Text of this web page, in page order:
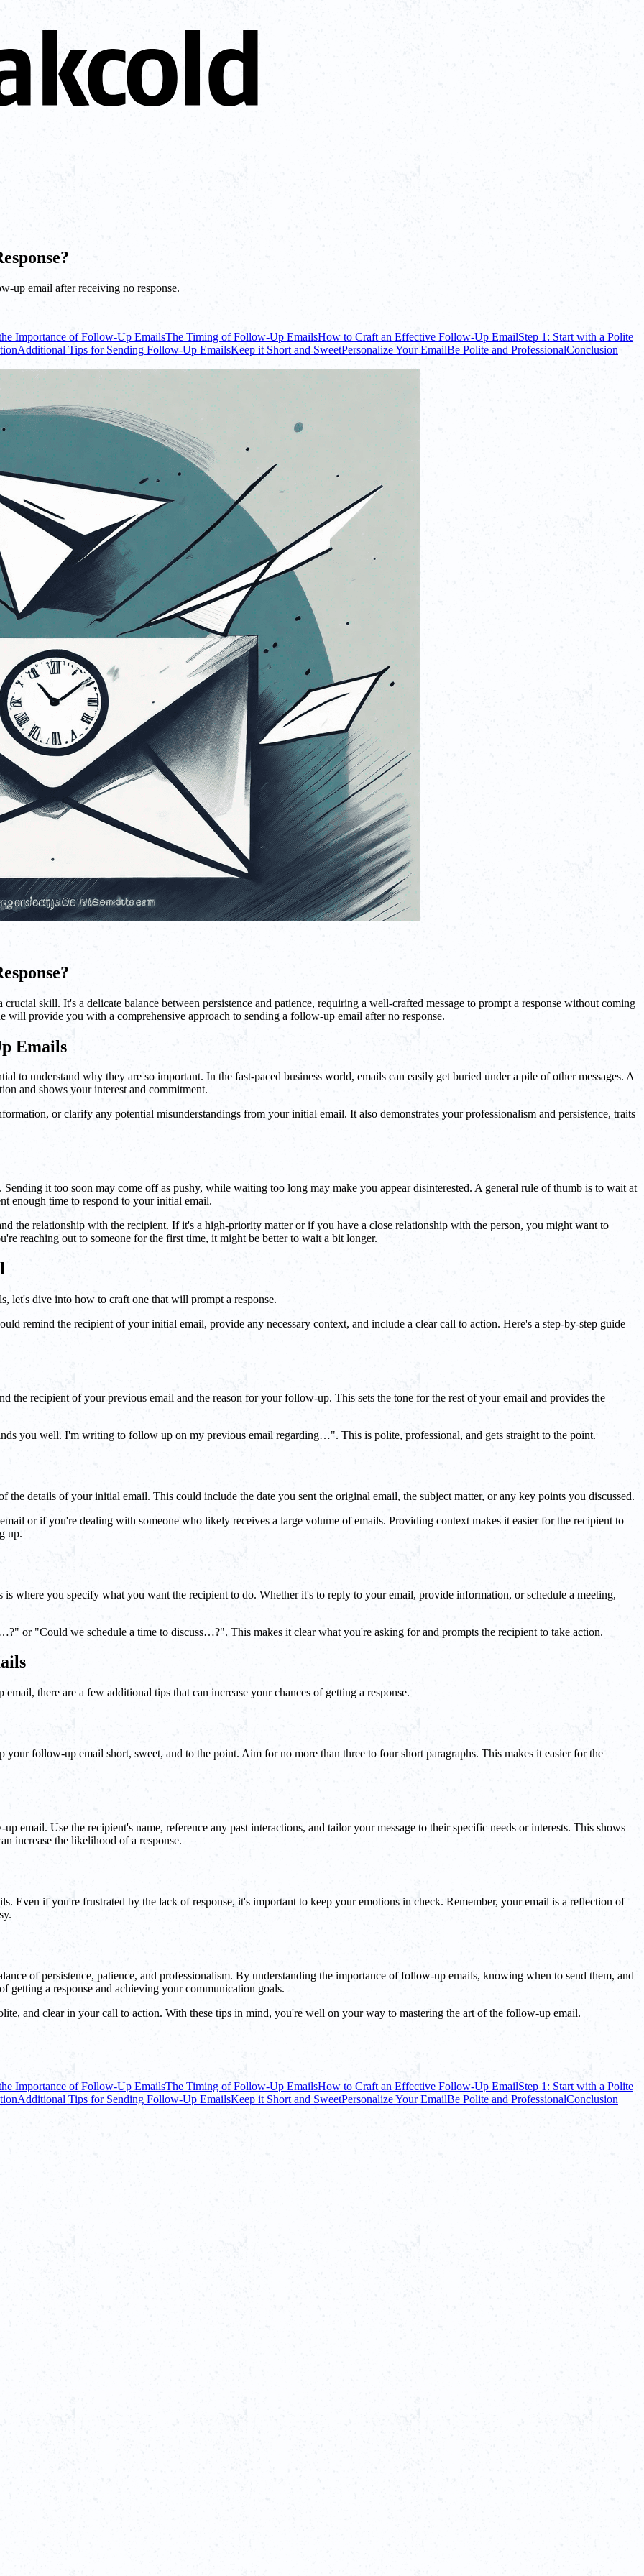
up email after receiving no response.
Importance of Follow-Up EmailsThe Timing of Follow-Up EmailsHow to Craft an Effective Follow-Up EmailStep 1: Start with a Polite
Additional Tips for Sending Follow-Up EmailsKeep it Short and SweetPersonalize Your EmailBe Polite and ProfessionalConclusion
skill. It's a delicate balance between persistence and patience, requiring a well-crafted message to prompt a response without coming
provide you with a comprehensive approach to sending a follow-up email after no response.
Emails
to understand why they are so important. In the fast-paced business world, emails can easily get buried under a pile of other messages. A
and shows your interest and commitment.
or clarify any potential misunderstandings from your initial email. It also demonstrates your professionalism and persistence, traits
it too soon may come off as pushy, while waiting too long may make you appear disinterested. A general rule of thumb is to wait at
enough time to respond to your initial email.
the relationship with the recipient. If it's a high-priority matter or if you have a close relationship with the person, you might want to
reaching out to someone for the first time, it might be better to wait a bit longer.
let's dive into how to craft one that will prompt a response.
remind the recipient of your initial email, provide any necessary context, and include a clear call to action. Here's a step-by-step guide
the recipient of your previous email and the reason for your follow-up. This sets the tone for the rest of your email and provides the
you well. I'm writing to follow up on my previous email regarding…". This is polite, professional, and gets straight to the point.
details of your initial email. This could include the date you sent the original email, the subject matter, or any key points you discussed.
or if you're dealing with someone who likely receives a large volume of emails. Providing context makes it easier for the recipient to
up.
where you specify what you want the recipient to do. Whether it's to reply to your email, provide information, or schedule a meeting,
or "Could we schedule a time to discuss…?". This makes it clear what you're asking for and prompts the recipient to take action.
there are a few additional tips that can increase your chances of getting a response.
your follow-up email short, sweet, and to the point. Aim for no more than three to four short paragraphs. This makes it easier for the
email. Use the recipient's name, reference any past interactions, and tailor your message to their specific needs or interests. This shows
increase the likelihood of a response.
Even if you're frustrated by the lack of response, it's important to keep your emotions in check. Remember, your email is a reflection of
of persistence, patience, and professionalism. By understanding the importance of follow-up emails, knowing when to send them, and
getting a response and achieving your communication goals.
and clear in your call to action. With these tips in mind, you're well on your way to mastering the art of the follow-up email.
Importance of Follow-Up EmailsThe Timing of Follow-Up EmailsHow to Craft an Effective Follow-Up EmailStep 1: Start with a Polite
Additional Tips for Sending Follow-Up EmailsKeep it Short and SweetPersonalize Your EmailBe Polite and ProfessionalConclusion